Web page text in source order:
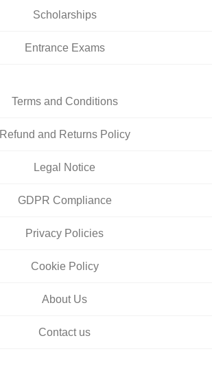
Scholarships
Entrance Exams
Terms and Conditions
Refund and Returns Policy
Legal Notice
GDPR Compliance
Privacy Policies
Cookie Policy
About Us
Contact us